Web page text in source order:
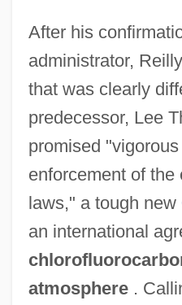
After his
administrator,
that was clearly
predecessor, Lee
promised
enforcement of the
laws," a tough new
an international
atmosphere.